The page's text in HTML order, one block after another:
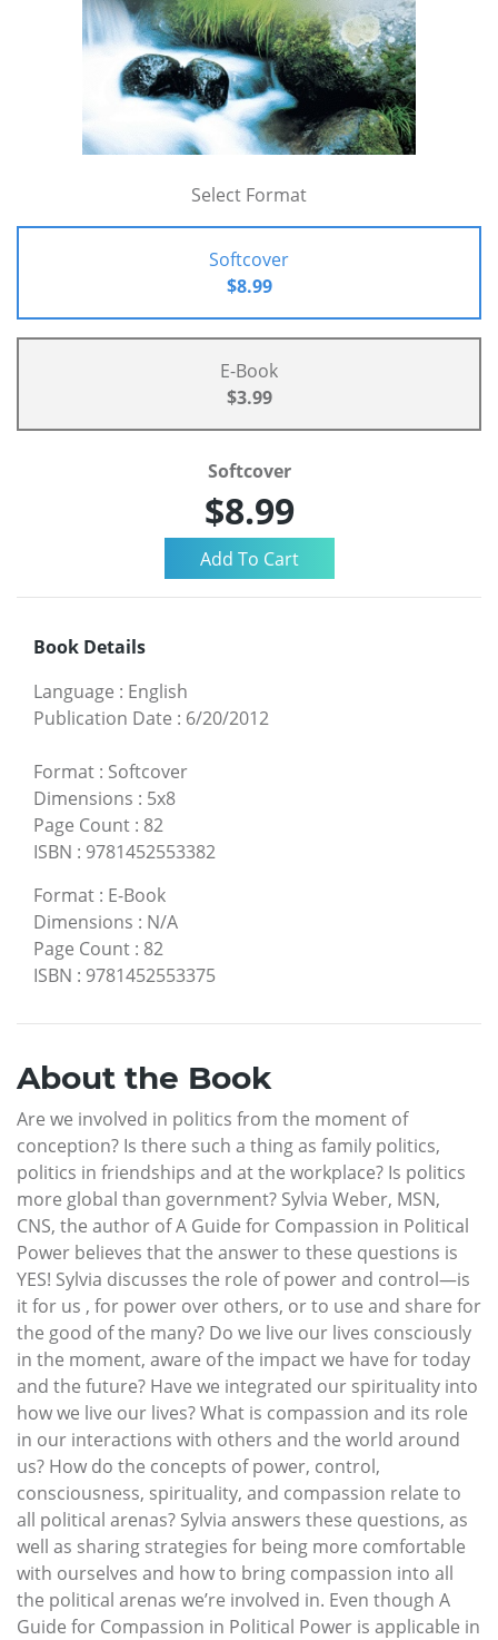
Select Format
Softcover
$8.99
E-Book
$3.99
Softcover
$8.99
Book Details
Language : English
Publication Date : 6/20/2012
Format : Softcover
Dimensions : 5x8
Page Count : 82
ISBN : 9781452553382
Format : E-Book
Dimensions : N/A
Page Count : 82
ISBN : 9781452553375
About the Book
Are we involved in politics from the moment of
conception? Is there such a thing as family politics,
politics in friendships and at the workplace? Is politics
more global than government? Sylvia Weber, MSN,
CNS, the author of A Guide for Compassion in Political
Power believes that the answer to these questions is
YES! Sylvia discusses the role of power and control—is
it for us , for power over others, or to use and share for
the good of the many? Do we live our lives consciously
in the moment, aware of the impact we have for today
and the future? Have we integrated our spirituality into
how we live our lives? What is compassion and its role
in our interactions with others and the world around
us? How do the concepts of power, control,
consciousness, spirituality, and compassion relate to
all political arenas? Sylvia answers these questions, as
well as sharing strategies for being more comfortable
with ourselves and how to bring compassion into all
the political arenas we’re involved in. Even though A
Guide for Compassion in Political Power is applicable in